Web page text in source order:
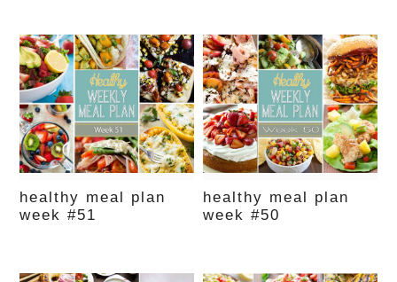
healthy meal plan
week #51
healthy meal plan
week #50